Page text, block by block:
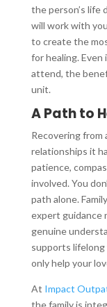
the person’s
will work with
to create the
for healing. Even
attend, the
unit.
A Path to
Recovering
relationships it
patience,
involved. You
path alone.
expert guidance
genuine
supports
only help your
At Impact
the family is